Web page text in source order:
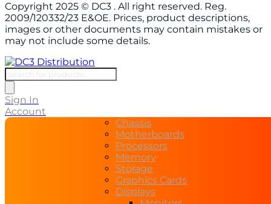
Copyright 2025 © DC3 . All right reserved. Reg.
2009/120332/23 E&OE. Prices, product descriptions,
images or other documents may contain mistakes or
may not include some details.
Products
search
Sign In
Account
Chassis
Motherboards
Processors
Memory
Storage
Graphics Cards
Displays